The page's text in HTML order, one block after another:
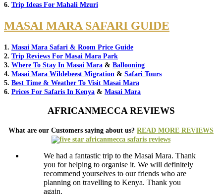
6. Trip Ideas For Mahali Mzuri
MASAI MARA SAFARI GUIDE
1. Masai Mara Safari & Room Price Guide
2. Trip Reviews For Masai Mara Park
3. Where To Stay In Masai Mara & Ballooning
4. Masai Mara Wildebeest Migration & Safari Tours
5. Best Time & Weather To Visit Masai Mara
6. Prices For Safaris In Kenya & Masai Mara
AFRICANMECCA REVIEWS
What are our Customers saying about us? READ MORE REVIEWS
We had a fantastic trip to the Masai Mara. Thank
you for helping to organise it. We will definitely
recommend yourselves to our friends who are
planning on travelling to Kenya. Thank you
again.